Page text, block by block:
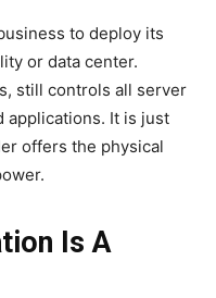
to deploy its
or data center.
still controls all server
applications. It is just
offers the physical
Is A